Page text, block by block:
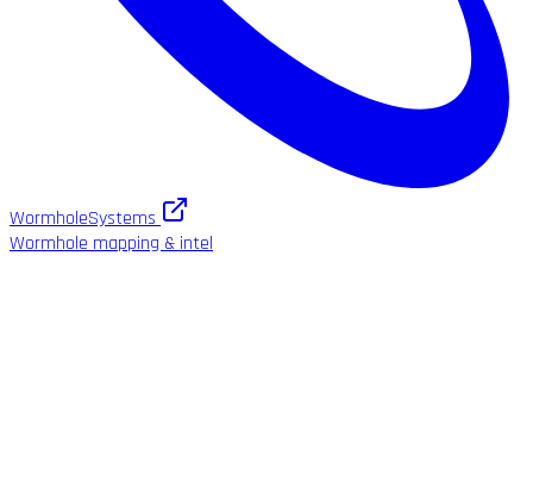
WormholeSystems
Wormhole mapping & intel